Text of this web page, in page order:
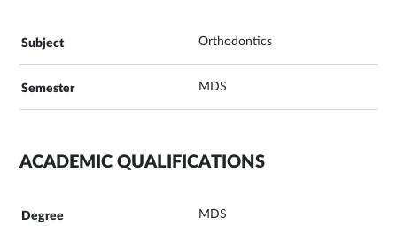
Orthodontics
MDS
ACADEMIC QUALIFICATIONS
MDS